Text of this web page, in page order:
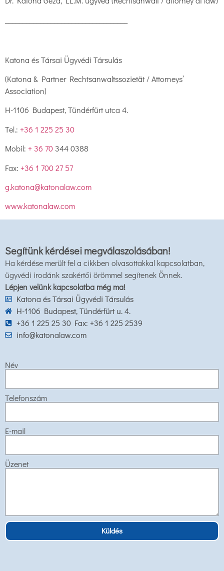
Katona és Társai Ügyvédi Társulás
(Katona & Partner Rechtsanwaltssozietät / Attorneys’
Association)
H-1106 Budapest, Tündérfürt utca 4.
Tel.: +36 1 225 25 30
Mobil: + 36 70 344 0388
Fax: +36 1 700 27 57
g.katona@katonalaw.com
www.katonalaw.com
Segítünk kérdései megválaszolásában!
Ha kérdése merült fel a cikkben olvasottakkal kapcsolatban,
ügyvédi irodánk szakértői örömmel segítenek Önnek.
Lépjen velünk kapcsolatba még ma!
Katona és Társai Ügyvédi Társulás
H-1106 Budapest, Tündérfürt u. 4.
+36 1 225 25 30 Fax: +36 1 225 2539
info@katonalaw.com
Név
Telefonszám
E-mail
Üzenet
Küldés